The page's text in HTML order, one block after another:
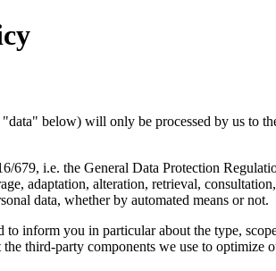
below) will only be processed by us to
679, i.e. the General Data Protection
adaptation, alteration, retrieval,
data, whether by automated means or not.
inform you in particular about the type,
third-party components we use to optimize